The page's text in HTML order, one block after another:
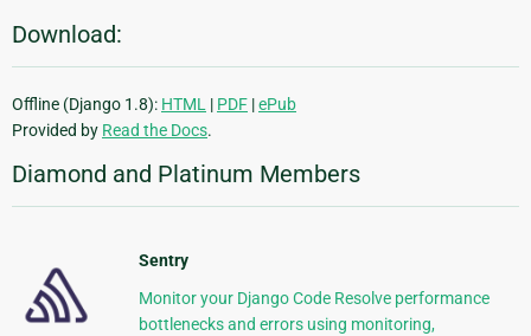
Download:
Offline (Django 1.8): HTML | PDF |ePub
Provided by Read the Docs.
Diamond and Platinum Members
Sentry
Monitor your Django Code Resolve performance
bottlenecks and errors using monitoring,